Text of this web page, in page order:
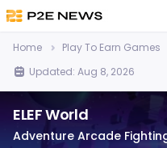
Home Play To Earn Games
Updated: Aug 8, 2026
ELEF World
Adventure Arcade